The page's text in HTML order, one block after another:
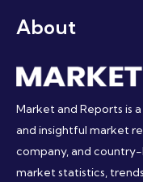
About
Market and Reports is
and insightful market
company, and
market statistics,